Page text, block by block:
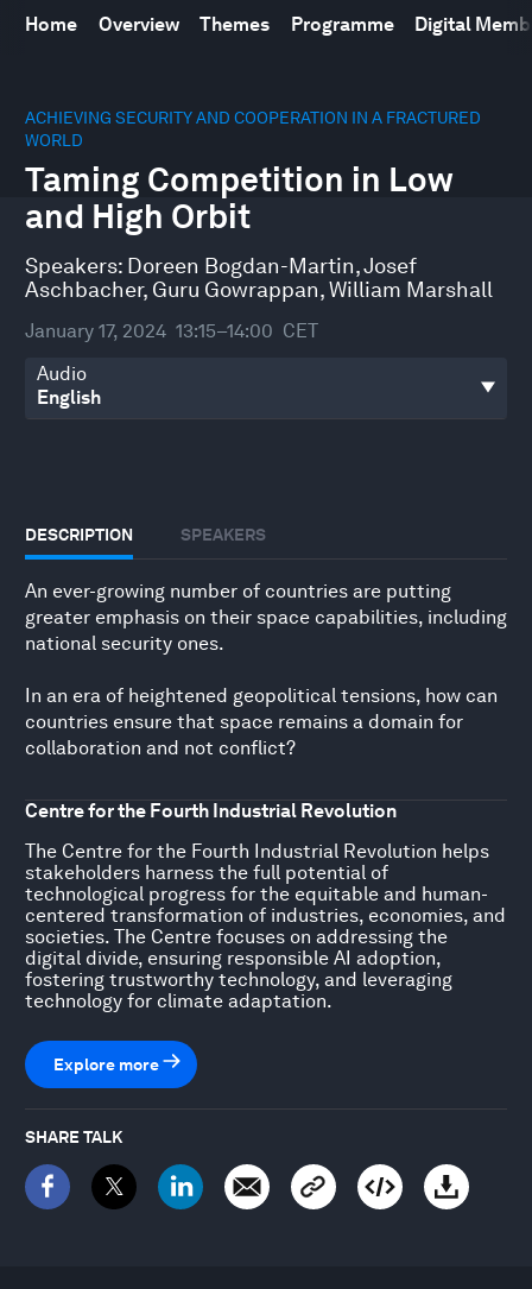
Home Overview Themes Programme Digital
ACHIEVING SECURITY AND COOPERATION IN A FRACTURED
WORLD
Taming Competition in Low
and High Orbit
Speakers: Doreen Bogdan-Martin,Josef
Aschbacher, Guru Gowrappan,William Marshall
January 17, 2024 13:15–14:00 CET
Audio
DESCRIPTION SPEAKERS
An ever-growing number of countries are putting
greater emphasis on their space capabilities, including
national security ones.
In an era of heightened geopolitical tensions, how can
countries ensure that space remains a domain for
collaboration and not conflict?
Centre for the Fourth Industrial Revolution
The Centre for the Fourth Industrial Revolution helps
stakeholders harness the full potential of
technological progress for the equitable and human-
centered transformation of industries, economies, and
societies. The Centre focuses on addressing the
digital divide, ensuring responsible AI adoption,
fostering trustworthy technology, and leveraging
technology for climate adaptation.
Explore more
SHARE TALK
seconds
of
minutes,
39
seconds